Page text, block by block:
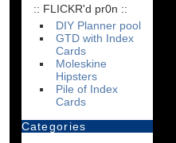
:: FLICKR'd pr0n ::
DIY Planner pool
GTD with Index
Cards
Moleskine
Hipsters
Pile of Index
Cards
Categories